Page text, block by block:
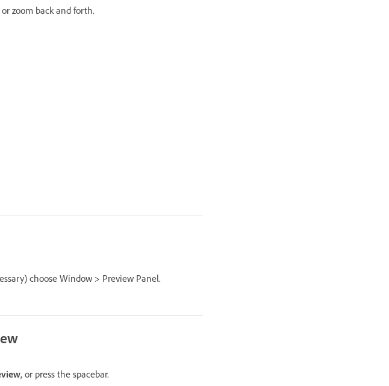
zoom back and forth.
choose Window > Preview Panel.
, or press the spacebar.